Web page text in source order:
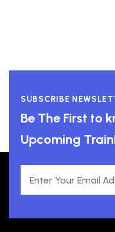
SUBSCRIBE
Be The First to
Upcoming